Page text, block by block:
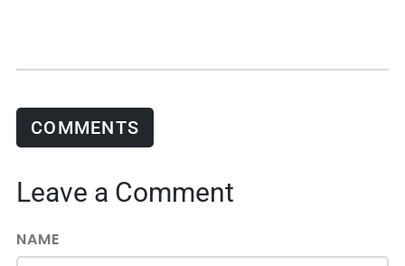
COMMENTS
Leave a Comment
NAME